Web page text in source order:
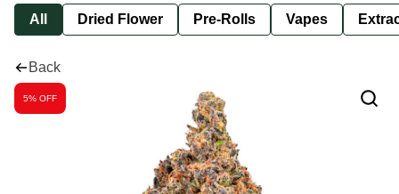
All Dried Flower Pre-Rolls Vapes
Back
5% OFF